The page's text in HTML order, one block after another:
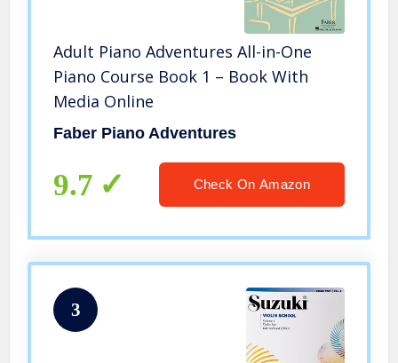
Adult Piano Adventures All-in-One
Piano Course Book 1 – Book With
Media Online
Faber Piano Adventures
9.7 Check On Amazon
3